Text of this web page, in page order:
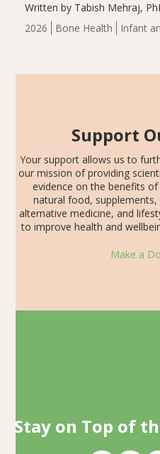
2026 Bone Health Infant
Written by Tabish Mehraj,
group demonstrated
including height, growth
Support
Your support allows us to
our mission of providing
evidence on the benefits of
natural food, supplements,
alternative medicine, and
to improve health and
Make a
Stay on Top of